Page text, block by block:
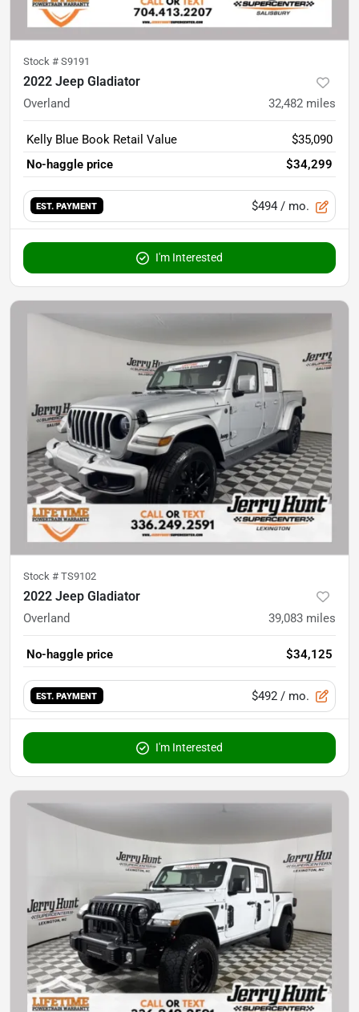
Stock # S9191
2022 Jeep Gladiator
Overland 32,482 miles
Kelly Blue Book Retail Value
$35,090
No-haggle price
$34,299
EST. PAYMENT $494 / mo.
I'm Interested
Stock # TS9102
2022 Jeep Gladiator
Overland 39,083 miles
No-haggle price $34,125
EST. PAYMENT $492 / mo.
I'm Interested